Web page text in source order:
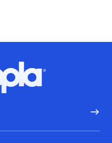
Hoopla logo, Go to homepage